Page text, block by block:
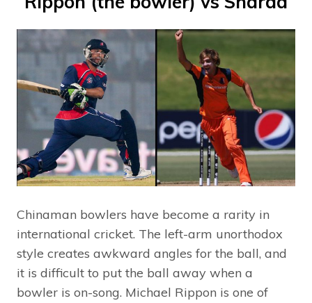
Chinaman bowlers have become a rarity in
international cricket. The left-arm unorthodox
style creates awkward angles for the ball, and
it is difficult to put the ball away when a
bowler is on-song. Michael Rippon is one of